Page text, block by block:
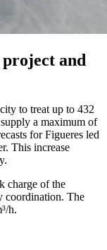
and
to treat up to 432
a maximum of
for Figueres led
This increase
charge of the
coordination. The
h.